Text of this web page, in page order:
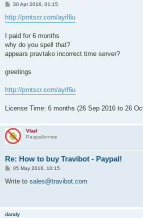
P
s
t
30 Apr 2016, 01:15
http://prntscr.com/ayif6u
I paid for 6 months
why do you spell that?
appears pravtako incorrect time server?
greetings
http://prntscr.com/ayif6u
License Time: 6 months (26 Sep 2016 to 26
Vlad
Разработчик
Re: How to buy Travibot - Paypal!
P
s
05 May 2016, 10:15
Write to sales@travibot.com
dandy